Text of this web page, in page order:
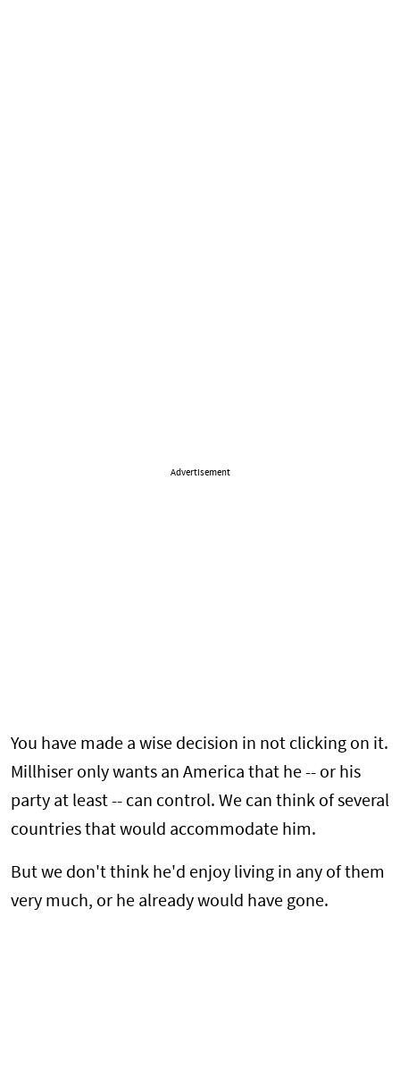
Advertisement
You have made a wise decision in not clicking on it.
Millhiser only wants an America that he -- or his
party at least -- can control. We can think of several
countries that would accommodate him.
But we don't think he'd enjoy living in any of them
very much, or he already would have gone.